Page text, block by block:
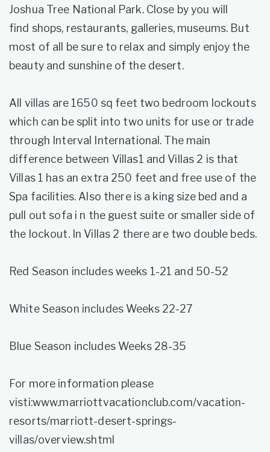
Joshua Tree National Park. Close by you will
find shops, restaurants, galleries, museums. But
most of all be sure to relax and simply enjoy the
beauty and sunshine of the desert.
All villas are 1650 sq feet two bedroom lockouts
which can be split into two units for use or trade
through Interval International. The main
difference between Villas1 and Villas 2 is that
Villas 1 has an extra 250 feet and free use of the
Spa facilities. Also there is a king size bed and a
pull out sofa i n the guest suite or smaller side of
the lockout. In Villas 2 there are two double beds.
Red Season includes weeks 1-21 and 50-52
White Season includes Weeks 22-27
Blue Season includes Weeks 28-35
For more information please
visti:www.marriottvacationclub.com/vacation-
resorts/marriott-desert-springs-
villas/overview.shtml